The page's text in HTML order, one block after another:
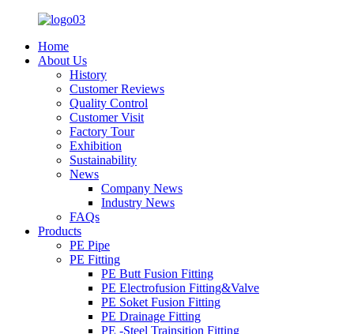
Home
About Us
History
Customer Reviews
Quality Control
Customer Visit
Factory Tour
Exhibition
Sustainability
News
Company News
Industry News
FAQs
Products
PE Pipe
PE Fitting
PE Butt Fusion Fitting
PE Electrofusion Fitting&Valve
PE Soket Fusion Fitting
PE Drainage Fitting
PE -Steel Trainsition Fitting